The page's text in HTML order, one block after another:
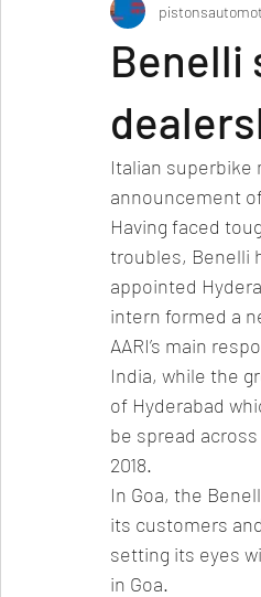
bike/scooter reviews Bike
Crash test report Electric
Ethanol/biofuel motorsport
off-road/adventure off-topic
Benelli
Italian superbike
announcement
Having faced
troubles, Benelli
appointed
intern formed a
AARI’s main
India, while the
of Hyderabad
be spread
2018.
In Goa, the
its customers
setting its eyes
in Goa.